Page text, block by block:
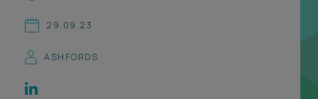
Find a lawyer
Locations
Subscribe
29.09.23
ASHFORDS